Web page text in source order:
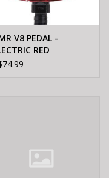
V8 PEDAL -
RED